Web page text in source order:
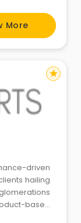
Digital works
fields and
More
driven
hailing
based
star